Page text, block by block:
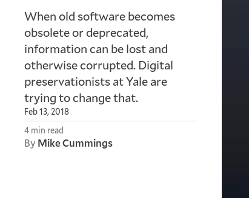
When old software becomes
obsolete or deprecated,
information can be lost and
otherwise corrupted. Digital
preservationists at Yale are
trying to change that.
Feb 13, 2018
4 min read
By Mike Cummings